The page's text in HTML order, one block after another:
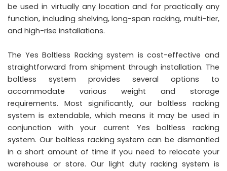
be used in virtually any location and for practically any
function, including shelving, long-span racking, multi-tier,
and high-rise installations.
The Yes Boltless Racking system is cost-effective and
straightforward from shipment through installation. The
boltless system provides several options to
accommodate various weight and storage
requirements. Most significantly, our boltless racking
system is extendable, which means it may be used in
conjunction with your current Yes boltless racking
system. Our boltless racking system can be dismantled
in a short amount of time if you need to relocate your
warehouse or store. Our light duty racking system is